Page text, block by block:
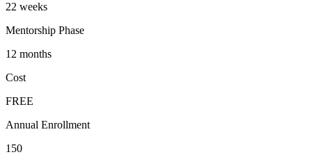
22 weeks
Mentorship Phase
12 months
Cost
FREE
Annual Enrollment
150